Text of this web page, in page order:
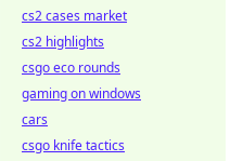
cs2 cases market
cs2 highlights
csgo eco rounds
gaming on windows
cars
csgo knife tactics